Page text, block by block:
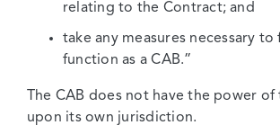
relating to the Contract; and
take any measures necessary
function as a CAB.”
The CAB does not have the power
upon its own jurisdiction.